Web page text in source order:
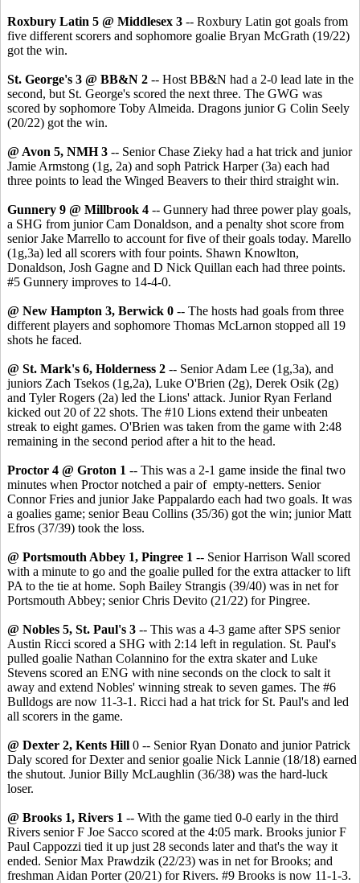
Roxbury Latin 5 @ Middlesex 3 -- Roxbury Latin got goals from
five different scorers and sophomore goalie Bryan McGrath (19/22)
got the win.
St. George's 3 @ BB&N 2 -- Host BB&N had a 2-0 lead late in the
second, but St. George's scored the next three. The GWG was
scored by sophomore Toby Almeida. Dragons junior G Colin Seely
(20/22) got the win.
@ Avon 5, NMH 3 -- Senior Chase Zieky had a hat trick and junior
Jamie Armstong (1g, 2a) and soph Patrick Harper (3a) each had
three points to lead the Winged Beavers to their third straight win.
Gunnery 9 @ Millbrook 4 -- Gunnery had three power play goals,
a SHG from junior Cam Donaldson, and a penalty shot score from
senior Jake Marrello to account for five of their goals today. Marello
(1g,3a) led all scorers with four points. Shawn Knowlton,
Donaldson, Josh Gagne and D Nick Quillan each had three points.
#5 Gunnery improves to 14-4-0.
@ New Hampton 3, Berwick 0 -- The hosts had goals from three
different players and sophomore Thomas McLarnon stopped all 19
shots he faced.
@ St. Mark's 6, Holderness 2 -- Senior Adam Lee (1g,3a), and
juniors Zach Tsekos (1g,2a), Luke O'Brien (2g), Derek Osik (2g)
and Tyler Rogers (2a) led the Lions' attack. Junior Ryan Ferland
kicked out 20 of 22 shots. The #10 Lions extend their unbeaten
streak to eight games. O'Brien was taken from the game with 2:48
remaining in the second period after a hit to the head.
Proctor 4 @ Groton 1 -- This was a 2-1 game inside the final two
minutes when Proctor notched a pair of empty-netters. Senior
Connor Fries and junior Jake Pappalardo each had two goals. It was
a goalies game; senior Beau Collins (35/36) got the win; junior Matt
Efros (37/39) took the loss.
@ Portsmouth Abbey 1, Pingree 1 -- Senior Harrison Wall scored
with a minute to go and the goalie pulled for the extra attacker to lift
PA to the tie at home. Soph Bailey Strangis (39/40) was in net for
Portsmouth Abbey; senior Chris Devito (21/22) for Pingree.
@ Nobles 5, St. Paul's 3 -- This was a 4-3 game after SPS senior
Austin Ricci scored a SHG with 2:14 left in regulation. St. Paul's
pulled goalie Nathan Colannino for the extra skater and Luke
Stevens scored an ENG with nine seconds on the clock to salt it
away and extend Nobles' winning streak to seven games. The #6
Bulldogs are now 11-3-1. Ricci had a hat trick for St. Paul's and led
all scorers in the game.
@ Dexter 2, Kents Hill 0 -- Senior Ryan Donato and junior Patrick
Daly scored for Dexter and senior goalie Nick Lannie (18/18) earned
the shutout. Junior Billy McLaughlin (36/38) was the hard-luck
loser.
@ Brooks 1, Rivers 1 -- With the game tied 0-0 early in the third
Rivers senior F Joe Sacco scored at the 4:05 mark. Brooks junior F
Paul Cappozzi tied it up just 28 seconds later and that's the way it
ended. Senior Max Prawdzik (22/23) was in net for Brooks; and
freshman Aidan Porter (20/21) for Rivers. #9 Brooks is now 11-1-3.